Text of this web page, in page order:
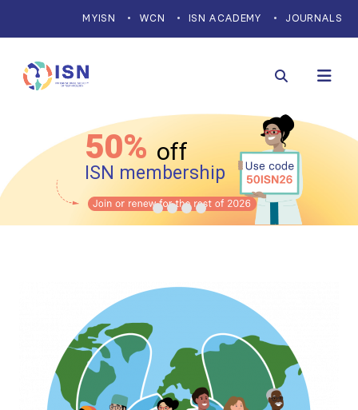
MYISN WCN ISN ACADEMY JOURNALS
off
50%
ISN membership